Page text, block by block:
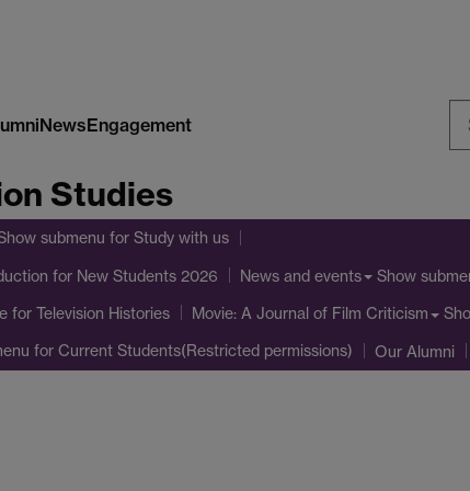
NewsEngagement
Studies
submenu for Study with us
for New Students 2026 News and events Show
for Television Histories Movie: A Journal of Film Criticism
for Current Students(Restricted permissions) Our Alumni